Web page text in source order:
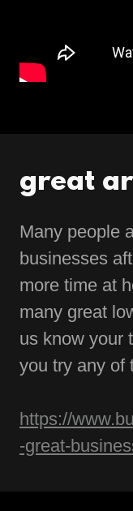
great
Many people
businesses
more time at
many great
us know your
you try any of
https://
-great-